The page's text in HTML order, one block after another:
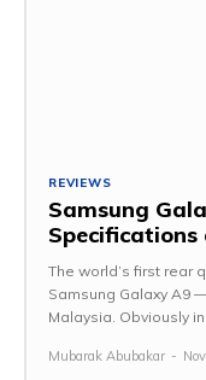
REVIEWS
Samsung
Specifications
The world’s first
Samsung Galaxy A9
Malaysia. Obviously
Mubarak Abubakar -